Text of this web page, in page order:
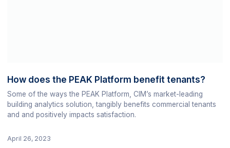
How does the PEAK Platform benefit tenants?
Some of the ways the PEAK Platform, CIM’s market-leading
building analytics solution, tangibly benefits commercial tenants
and and positively impacts satisfaction.
April 26, 2023